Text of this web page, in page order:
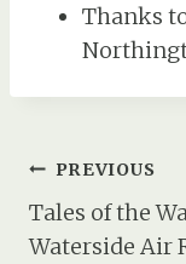
Thanks
Post
PREVIOUS
Tales of the
Waterside Air